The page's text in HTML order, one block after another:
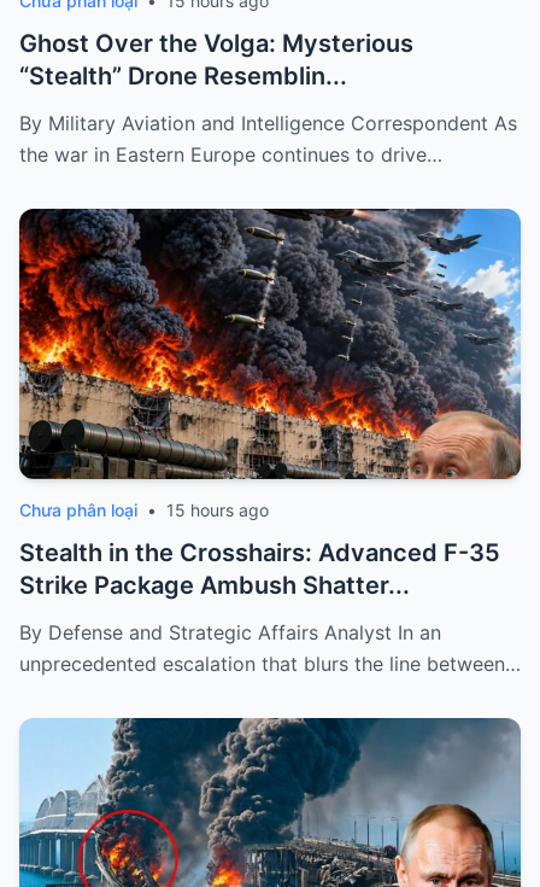
Ghost Over the Volga: Mysterious
“Stealth” Drone Resemblin...
By Military Aviation and Intelligence Correspondent As
the war in Eastern Europe continues to drive…
Chưa phân loại • 15 hours ago
Stealth in the Crosshairs: Advanced F-35
Strike Package Ambush Shatter...
By Defense and Strategic Affairs Analyst In an
unprecedented escalation that blurs the line between…